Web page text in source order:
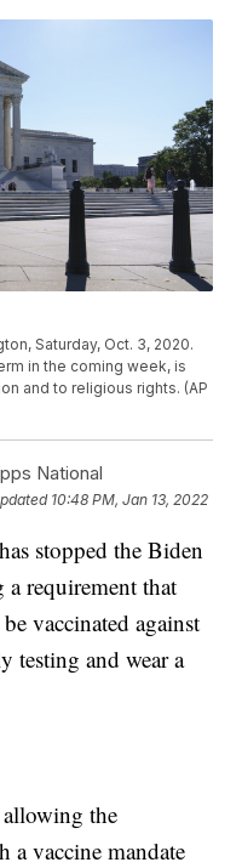
Saturday, Oct. 3, 2020.
in the coming week, is
and to religious rights. (AP
National
10:48 PM, Jan 13, 2022
stopped the Biden
requirement that
vaccinated against
testing and wear a
the
a vaccine mandate